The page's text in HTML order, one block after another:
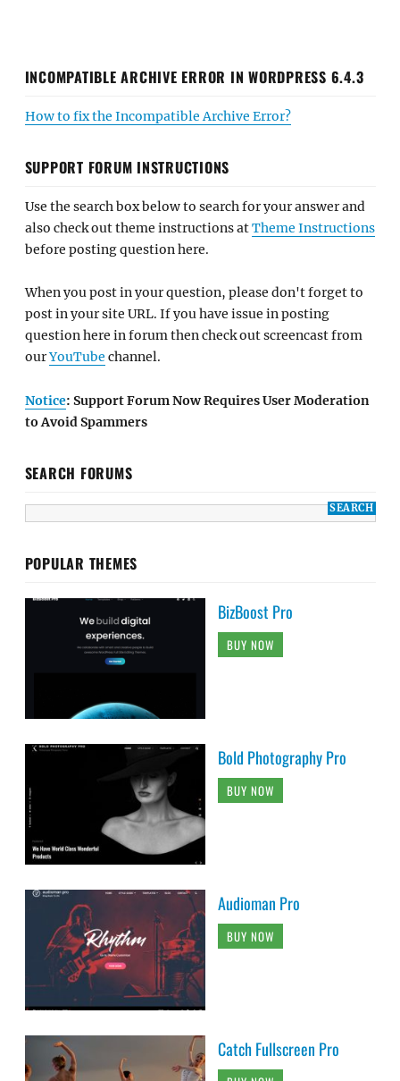
INCOMPATIBLE ARCHIVE ERROR IN WORDPRESS 6.4.3
How to fix the Incompatible Archive Error?
SUPPORT FORUM INSTRUCTIONS
Use the search box below to search for your answer and
also check out theme instructions atTheme Instructions
before posting question here.
When you post in your question, please don't forget to
post in your site URL. If you have issue in posting
question here in forum then check out screencast from
ourYouTube channel.
Notice: Support Forum Now Requires User Moderation
to Avoid Spammers
SEARCH FORUMS
POPULAR THEMES
BizBoost Pro
BUY NOW
Bold Photography Pro
BUY NOW
Audioman Pro
BUY NOW
Catch Fullscreen Pro